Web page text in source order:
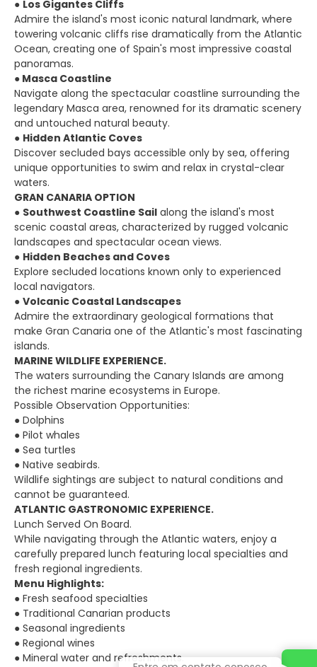
● Los Gigantes Cliffs
Admire the island's most iconic natural landmark, where
towering volcanic cliffs rise dramatically from the Atlantic
Ocean, creating one of Spain's most impressive coastal
panoramas.
● Masca Coastline
Navigate along the spectacular coastline surrounding the
legendary Masca area, renowned for its dramatic scenery
and untouched natural beauty.
● Hidden Atlantic Coves
Discover secluded bays accessible only by sea, offering
unique opportunities to swim and relax in crystal-clear
waters.
GRAN CANARIA OPTION
● Southwest Coastline Sail along the island's most
scenic coastal areas, characterized by rugged volcanic
landscapes and spectacular ocean views.
● Hidden Beaches and Coves
Explore secluded locations known only to experienced
local navigators.
● Volcanic Coastal Landscapes
Admire the extraordinary geological formations that
make Gran Canaria one of the Atlantic's most fascinating
islands.
MARINE WILDLIFE EXPERIENCE.
The waters surrounding the Canary Islands are among
the richest marine ecosystems in Europe.
Possible Observation Opportunities:
● Dolphins
● Pilot whales
● Sea turtles
● Native seabirds.
Wildlife sightings are subject to natural conditions and
cannot be guaranteed.
ATLANTIC GASTRONOMIC EXPERIENCE.
Lunch Served On Board.
While navigating through the Atlantic waters, enjoy a
carefully prepared lunch featuring local specialties and
fresh regional ingredients.
Menu Highlights:
● Fresh seafood specialties
● Traditional Canarian products
● Seasonal ingredients
● Regional wines
● Mineral water and refreshments.